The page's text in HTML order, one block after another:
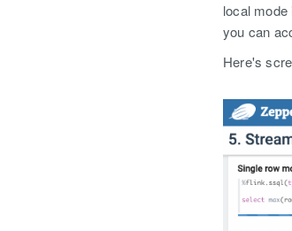
local
you can
Here's